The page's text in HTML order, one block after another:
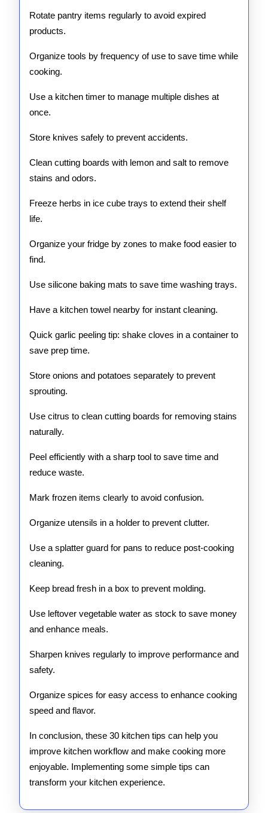
Rotate pantry items regularly to avoid expired
products.
Organize tools by frequency of use to save time while
cooking.
Use a kitchen timer to manage multiple dishes at
once.
Store knives safely to prevent accidents.
Clean cutting boards with lemon and salt to remove
stains and odors.
Freeze herbs in ice cube trays to extend their shelf
life.
Organize your fridge by zones to make food easier to
find.
Use silicone baking mats to save time washing trays.
Have a kitchen towel nearby for instant cleaning.
Quick garlic peeling tip: shake cloves in a container to
save prep time.
Store onions and potatoes separately to prevent
sprouting.
Use citrus to clean cutting boards for removing stains
naturally.
Peel efficiently with a sharp tool to save time and
reduce waste.
Mark frozen items clearly to avoid confusion.
Organize utensils in a holder to prevent clutter.
Use a splatter guard for pans to reduce post-cooking
cleaning.
Keep bread fresh in a box to prevent molding.
Use leftover vegetable water as stock to save money
and enhance meals.
Sharpen knives regularly to improve performance and
safety.
Organize spices for easy access to enhance cooking
speed and flavor.
In conclusion, these 30 kitchen tips can help you
improve kitchen workflow and make cooking more
enjoyable. Implementing some simple tips can
transform your kitchen experience.